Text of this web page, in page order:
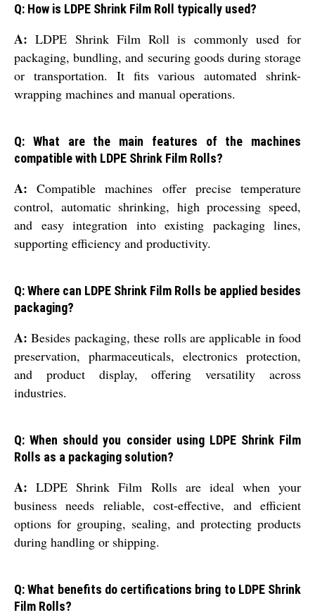
Q: How is LDPE Shrink Film Roll typically used?
A: LDPE Shrink Film Roll is commonly used for
packaging, bundling, and securing goods during storage
or transportation. It fits various automated shrink-
wrapping machines and manual operations.
Q: What are the main features of the machines
compatible with LDPE Shrink Film Rolls?
A: Compatible machines offer precise temperature
control, automatic shrinking, high processing speed,
and easy integration into existing packaging lines,
supporting efficiency and productivity.
Q: Where can LDPE Shrink Film Rolls be applied besides
packaging?
A: Besides packaging, these rolls are applicable in food
preservation, pharmaceuticals, electronics protection,
and product display, offering versatility across
industries.
Q: When should you consider using LDPE Shrink Film
Rolls as a packaging solution?
A: LDPE Shrink Film Rolls are ideal when your
business needs reliable, cost-effective, and efficient
options for grouping, sealing, and protecting products
during handling or shipping.
Q: What benefits do certifications bring to LDPE Shrink
Film Rolls?